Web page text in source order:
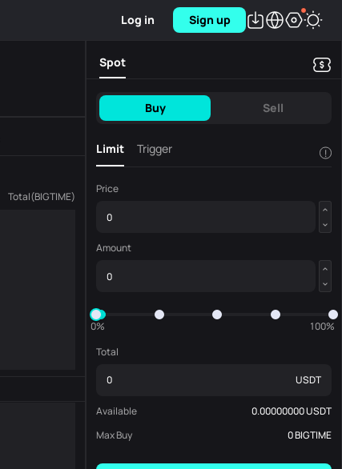
Log in Sign up
Total(BIGTIME)
Spot
Buy Sell
Limit Trigger !
Price
Amount
0%
100%
Total
USDT
Available 0.00000000USDT
Max Buy
0BIGTIME